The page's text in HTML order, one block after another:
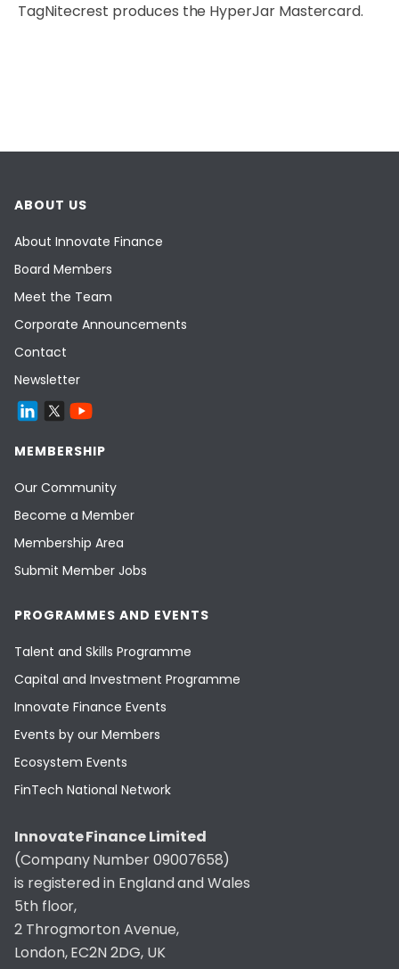
TagNitecrest produces the HyperJar Mastercard.
ABOUT US
About Innovate Finance
Board Members
Meet the Team
Corporate Announcements
Contact
Newsletter
MEMBERSHIP
Our Community
Become a Member
Membership Area
Submit Member Jobs
PROGRAMMES AND EVENTS
Talent and Skills Programme
Capital and Investment Programme
Innovate Finance Events
Events by our Members
Ecosystem Events
FinTech National Network
Innovate Finance Limited
(Company Number 09007658)
is registered in England and Wales
5th floor,
2 Throgmorton Avenue,
London, EC2N 2DG, UK